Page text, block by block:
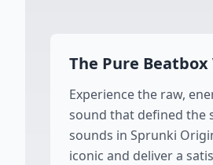
The Pure Beatbox
Experience the raw,
sound that defined the
sounds in Sprunki
iconic and deliver a